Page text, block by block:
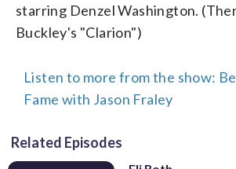
starring Denzel Washington.
Buckley's "Clarion")
Listen to more from the show:
Fame with Jason Fraley
Related Episodes